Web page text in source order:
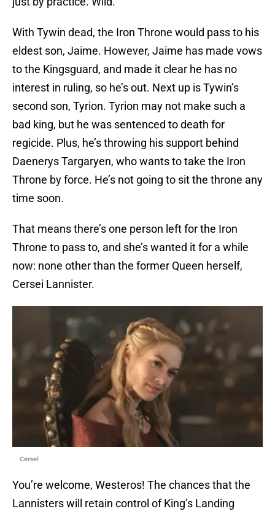
With Tywin dead, the Iron Throne would pass to his
eldest son, Jaime. However, Jaime has made vows
to the Kingsguard, and made it clear he has no
interest in ruling, so he’s out. Next up is Tywin’s
second son, Tyrion. Tyrion may not make such a
bad king, but he was sentenced to death for
regicide. Plus, he’s throwing his support behind
Daenerys Targaryen, who wants to take the Iron
Throne by force. He’s not going to sit the throne any
time soon.
That means there’s one person left for the Iron
Throne to pass to, and she’s wanted it for a while
now: none other than the former Queen herself,
Cersei Lannister.
Cersei
You’re welcome, Westeros! The chances that the
Lannisters will retain control of King’s Landing